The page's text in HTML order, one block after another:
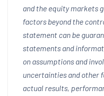
and the equity markets
factors beyond the
statement can be
statements and
on assumptions and
uncertainties and other
actual results,